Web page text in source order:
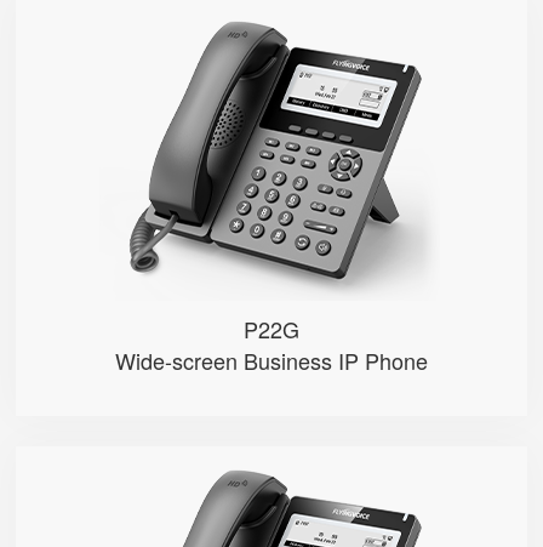
P22G
Wide-screen Business IP Phone
P22G
● 2 SIP Lines
● 3.5″ 384×160px backlight LCD...
● 2.4GHz Wi-Fi
● Dual 1000M Ethernet ports， POE
● Record calls via USB flash dri...
P22P
● 2 SIP Lines